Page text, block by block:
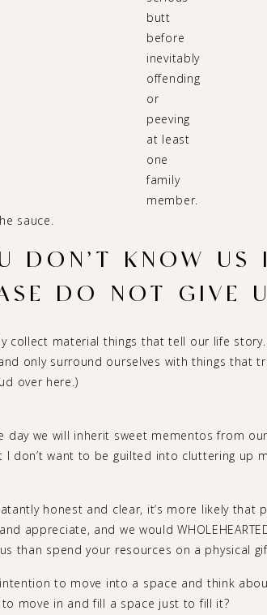
butt
before
inevitably
offending
or
peeving
at least
one
family
member.
sauce.
DON’T KNOW US
DO NOT GIVE
collect material things that tell our life
only surround ourselves with things that
over here.)
day we will inherit sweet mementos from
don’t want to be guilted into cluttering up
honest and clear, it’s more likely that
appreciate, and we would
than spend your resources on a physical
intention to move into a space and think
move in and fill a space just to fill it?